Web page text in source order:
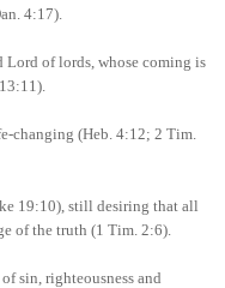
4:17).
of lords, whose coming is
(Heb. 4:12; 2 Tim.
19:10), still desiring that all
of the truth (1 Tim. 2:6).
sin, righteousness and